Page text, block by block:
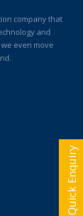
company that
and
even move
Quick Enquiry